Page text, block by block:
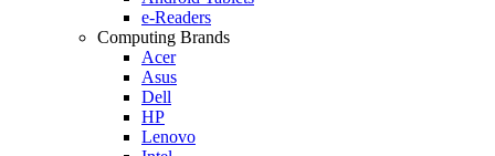
e-Readers
Computing Brands
Acer
Asus
Dell
HP
Lenovo